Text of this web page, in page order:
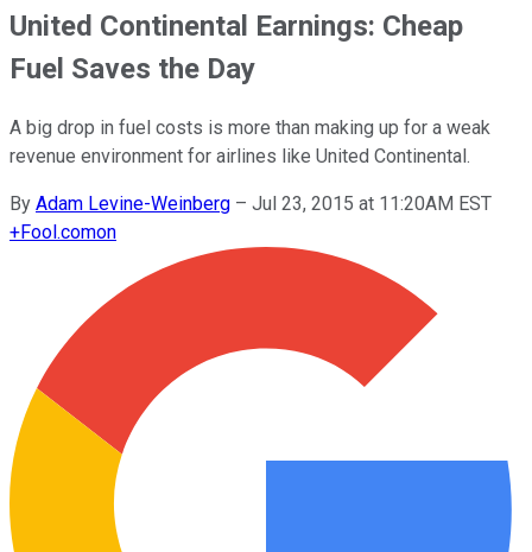
United Continental Earnings: Cheap
Fuel Saves the Day
A big drop in fuel costs is more than making up for a weak
revenue environment for airlines like United Continental.
By Adam Levine-Weinberg – Jul 23, 2015 at 11:20AM EST
+Fool.comon